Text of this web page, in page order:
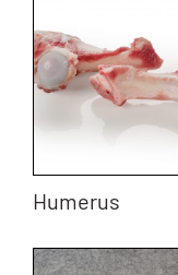
Humerus